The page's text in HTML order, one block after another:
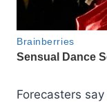
Forecasters say